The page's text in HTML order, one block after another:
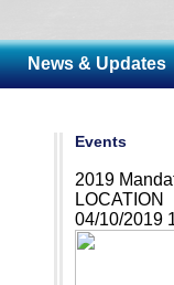
News & Updates
Events
2019
LOCATION
04/10/2019